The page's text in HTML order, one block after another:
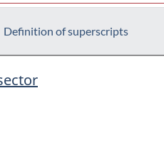
Definition of superscripts